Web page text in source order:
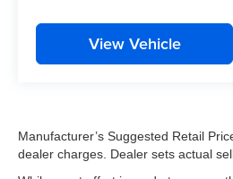
View Vehicle
Manufacturer’s Suggested Retail
dealer charges. Dealer sets actual